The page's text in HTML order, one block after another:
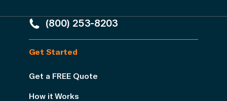
(800) 253-8203
Get Started
Get a FREE Quote
How it Works